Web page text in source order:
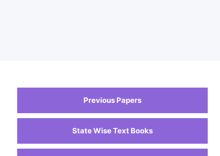
Previous Papers
State Wise Text Books